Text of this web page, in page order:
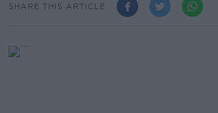
SHARE THIS ARTICLE